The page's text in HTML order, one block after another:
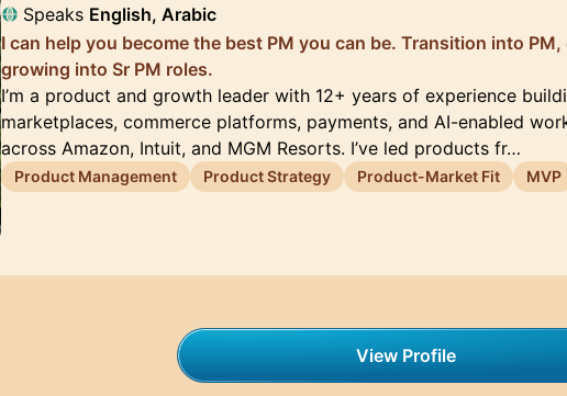
Speaks English, Arabic
I can help you become the best PM you can be. Transition into PM,
growing into Sr PM roles.
I’m a product and growth leader with 12+ years of experience
marketplaces, commerce platforms, payments, and AI-enabled
across Amazon, Intuit, and MGM Resorts. I’ve led products fr…
Product Management Product Strategy Product-Market Fit MVP
View Profile